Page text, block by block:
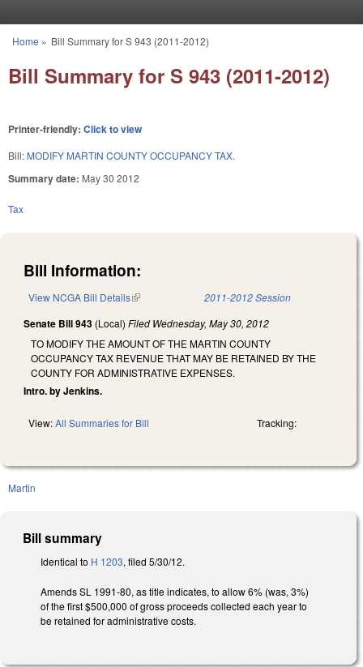
You are here
Home » Bill Summary for S 943 (2011-2012)
Bill Summary for S 943 (2011-2012)
Printer-friendly: Click to view
Bill: MODIFY MARTIN COUNTY OCCUPANCY TAX.
Summary date: May 30 2012
Tax
Bill Information:
View NCGA Bill Details(link is external) 2011-2012 Session
Senate Bill 943 (Local) Filed Wednesday, May 30, 2012
TO MODIFY THE AMOUNT OF THE MARTIN COUNTY
OCCUPANCY TAX REVENUE THAT MAY BE RETAINED BY THE
COUNTY FOR ADMINISTRATIVE EXPENSES.
Intro. by Jenkins.
View:All Summaries for Bill Tracking:
Martin
Bill summary
Identical to H 1203, filed 5/30/12.
Amends SL 1991-80, as title indicates, to allow 6% (was, 3%)
of the first $500,000 of gross proceeds collected each year to
be retained for administrative costs.